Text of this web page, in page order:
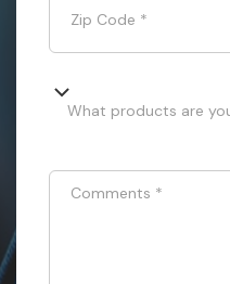
Zip Code *
What products are
Comments *